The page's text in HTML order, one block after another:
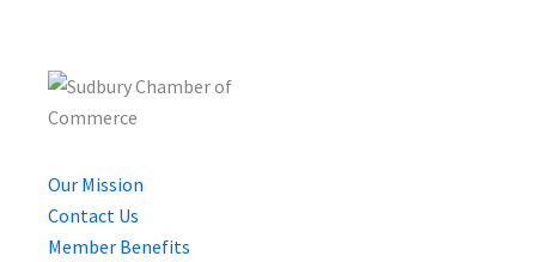
Our Mission
Contact Us
Member Benefits